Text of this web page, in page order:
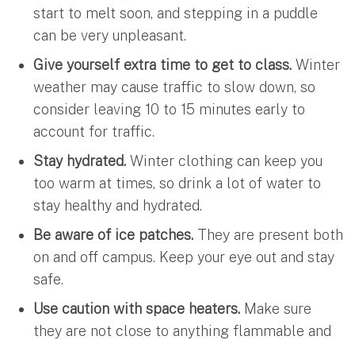
start to melt soon, and stepping in a puddle
can be very unpleasant.
Give yourself extra time to get to class. Winter
weather may cause traffic to slow down, so
consider leaving 10 to 15 minutes early to
account for traffic.
Stay hydrated. Winter clothing can keep you
too warm at times, so drink a lot of water to
stay healthy and hydrated.
Be aware of ice patches. They are present both
on and off campus. Keep your eye out and stay
safe.
Use caution with space heaters. Make sure
they are not close to anything flammable and